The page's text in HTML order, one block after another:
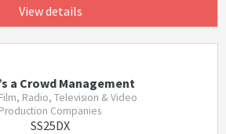
View details
a Crowd Management
Radio, Television & Video
Production Companies
SS25DX